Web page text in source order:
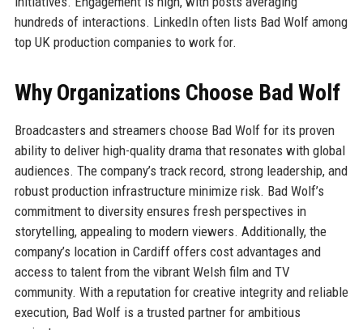
hundreds of interactions. LinkedIn often lists Bad Wolf among
top UK production companies to work for.
Why Organizations Choose Bad Wolf
Broadcasters and streamers choose Bad Wolf for its proven
ability to deliver high-quality drama that resonates with global
audiences. The company’s track record, strong leadership, and
robust production infrastructure minimize risk. Bad Wolf’s
commitment to diversity ensures fresh perspectives in
storytelling, appealing to modern viewers. Additionally, the
company’s location in Cardiff offers cost advantages and
access to talent from the vibrant Welsh film and TV
community. With a reputation for creative integrity and reliable
execution, Bad Wolf is a trusted partner for ambitious